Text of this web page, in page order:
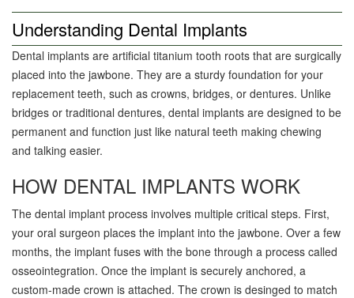
Understanding Dental Implants
Dental implants are artificial titanium tooth roots that are surgically
placed into the jawbone. They are a sturdy foundation for your
replacement teeth, such as crowns, bridges, or dentures. Unlike
bridges or traditional dentures, dental implants are designed to be
permanent and function just like natural teeth making chewing
and talking easier.
HOW DENTAL IMPLANTS WORK
The dental implant process involves multiple critical steps. First,
your oral surgeon places the implant into the jawbone. Over a few
months, the implant fuses with the bone through a process called
osseointegration. Once the implant is securely anchored, a
custom-made crown is attached. The crown is desinged to match